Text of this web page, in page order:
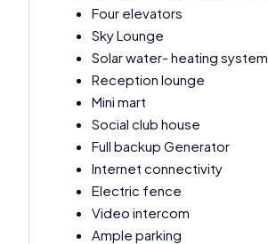
Four elevators
Sky Lounge
Solar water- heating system
Reception lounge
Mini mart
Social club house
Full backup Generator
Internet connectivity
Electric fence
Video intercom
Ample parking